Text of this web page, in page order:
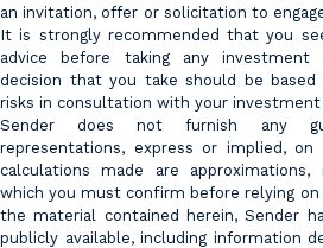
an invitation, offer or solicitation to
It is strongly recommended that you
advice before taking any investment
decision that you take should be
risks in consultation with your investment
Sender does not furnish any
representations, express or implied, on
calculations made are
which you must confirm before relying
the material contained herein, Sender
publicly available, including information